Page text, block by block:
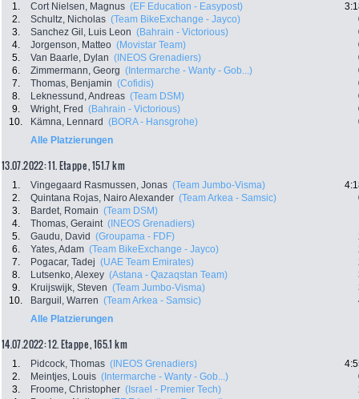
1. Cort Nielsen, Magnus (EF Education - Easypost)
2.
Schultz, Nicholas (Team BikeExchange - Jayco)
3.
Sanchez Gil, Luis Leon (Bahrain - Victorious)
4.
Jorgenson, Matteo (Movistar Team)
5.
Van Baarle, Dylan (INEOS Grenadiers)
6.
Zimmermann, Georg (Intermarche - Wanty - Gob...)
7.
Thomas, Benjamin (Cofidis)
8.
Leknessund, Andreas (Team DSM)
9.
Wright, Fred (Bahrain - Victorious)
10.
Kämna, Lennard (BORA - Hansgrohe)
Alle Platzierungen
13.07.2022: 11. Etappe , 151.7 km
1. Vingegaard Rasmussen, Jonas (Team Jumbo-Visma)
2.
Quintana Rojas, Nairo Alexander (Team Arkea - Samsic)
3.
Bardet, Romain (Team DSM)
4.
Thomas, Geraint (INEOS Grenadiers)
5.
Gaudu, David (Groupama - FDF)
6.
Yates, Adam (Team BikeExchange - Jayco)
7.
Pogacar, Tadej (UAE Team Emirates)
8.
Lutsenko, Alexey (Astana - Qazaqstan Team)
9.
Kruijswijk, Steven (Team Jumbo-Visma)
10.
Barguil, Warren (Team Arkea - Samsic)
Alle Platzierungen
14.07.2022: 12. Etappe , 165.1 km
1. Pidcock, Thomas (INEOS Grenadiers)
2.
Meintjes, Louis (Intermarche - Wanty - Gob...)
3.
Froome, Christopher (Israel - Premier Tech)